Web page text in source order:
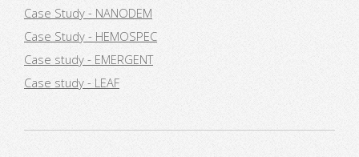
Case Study - NANODEM
Case Study - HEMOSPEC
Case study - EMERGENT
Case study - LEAF